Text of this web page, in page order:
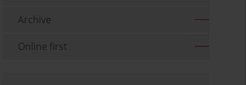
Archive
Online first